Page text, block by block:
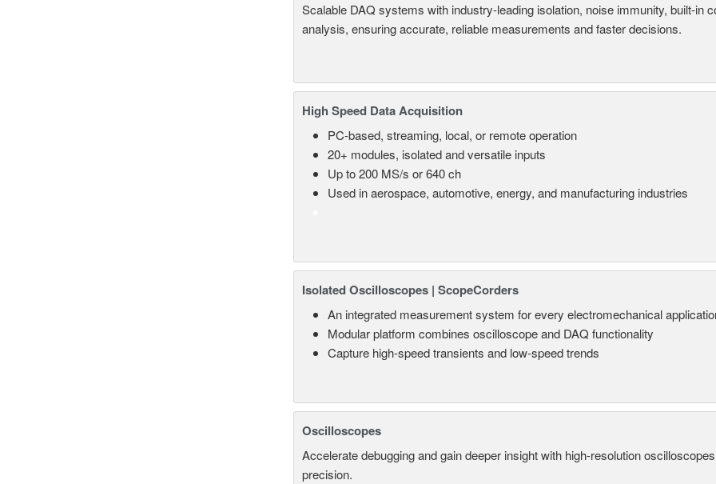
Scalable DAQ systems with industry-leading isolation, noise immunity, built-in
analysis, ensuring accurate, reliable measurements and faster decisions.
High Speed Data Acquisition
PC-based, streaming, local, or remote operation
20+ modules, isolated and versatile inputs
Up to 200 MS/s or 640 ch
Used in aerospace, automotive, energy, and manufacturing industries
Isolated Oscilloscopes | ScopeCorders
An integrated measurement system for every electromechanical
Modular platform combines oscilloscope and DAQ functionality
Capture high-speed transients and low-speed trends
Oscilloscopes
Accelerate debugging and gain deeper insight with high-resolution
precision.